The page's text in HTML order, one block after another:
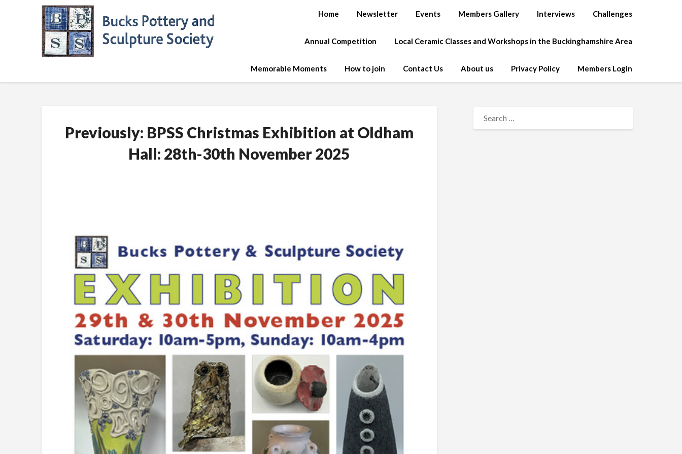
Home Newsletter Events Members Gallery Interviews Challenges
Annual Competition Local Ceramic Classes and Workshops in the Buckinghamshire Area
Memorable Moments How to join Contact Us About us Privacy Policy Members Login
Previously: BPSS Christmas Exhibition at Oldham
Hall: 28th-30th November 2025
FOR: